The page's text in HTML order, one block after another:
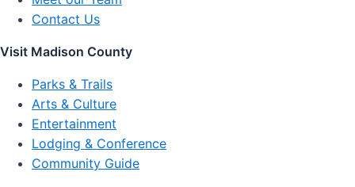
Contact Us
Visit Madison County
Parks & Trails
Arts & Culture
Entertainment
Lodging & Conference
Community Guide